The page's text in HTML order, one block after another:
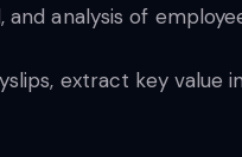
analysis of
extract key value